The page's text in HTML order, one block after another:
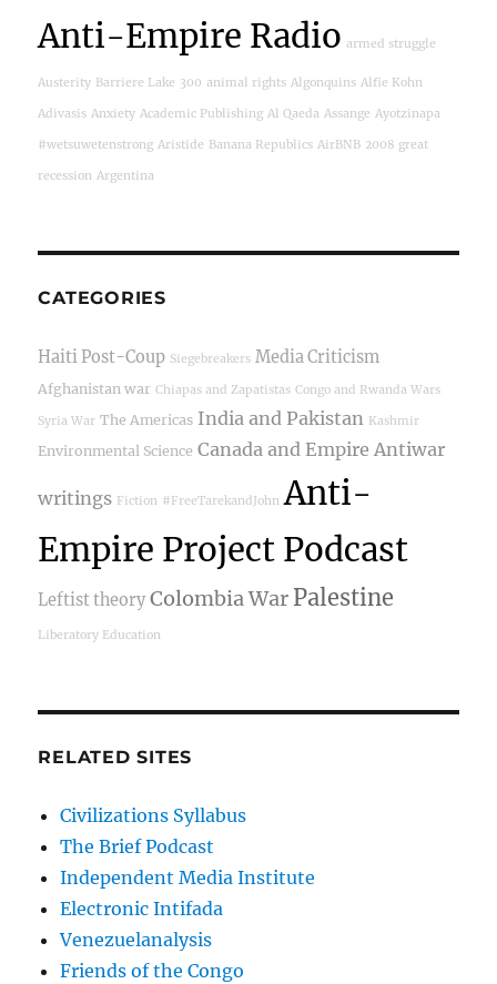
Anti-Empire Radio armed struggle
Austerity Barriere Lake 300 animal rights Algonquins Alfie Kohn
Adivasis Anxiety Academic Publishing Al Qaeda Assange Ayotzinapa
#wetsuwetenstrong Aristide Banana Republics AirBNB 2008 great
recession Argentina
CATEGORIES
Haiti Post-Coup Siegebreakers Media Criticism
Afghanistan war Chiapas and Zapatistas Congo and Rwanda Wars
Syria War The Americas India and Pakistan Kashmir
Environmental Science Canada and Empire Antiwar
writings Fiction #FreeTarekandJohn Anti-
Empire Project Podcast
Leftist theory Colombia War Palestine
Liberatory Education
RELATED SITES
Civilizations Syllabus
The Brief Podcast
Independent Media Institute
Electronic Intifada
Venezuelanalysis
Friends of the Congo